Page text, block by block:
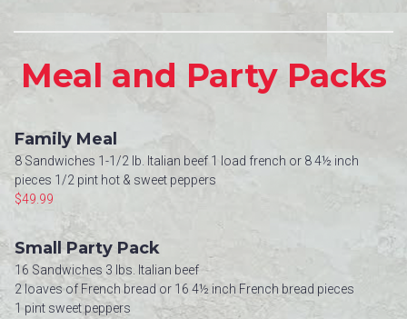
Meal and Party Packs
Family Meal
8 Sandwiches 1-1/2 lb. Italian beef 1 load french or 8 4½ inch
pieces 1/2 pint hot & sweet peppers
$49.99
Small Party Pack
16 Sandwiches 3 lbs. Italian beef
2 loaves of French bread or 16 4½ inch French bread pieces
1 pint sweet peppers